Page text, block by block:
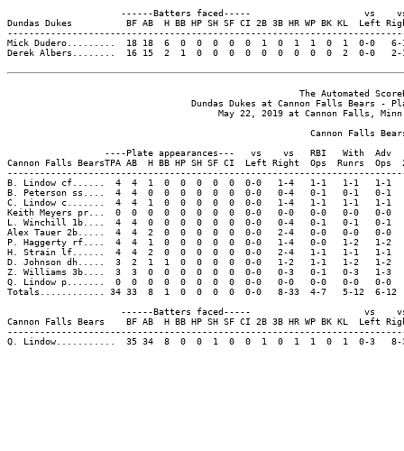
------Batters faced-----                     vs
Dundas Dukes          BF AB  H BB HP SH SF CI 2B 3B HR WP BK KL  Left
Mick Dudero.........  18 18  6  0  0  0  0  0  1  0  1  1  0  1  0-0
Derek Albers........  16 15  2  1  0  0  0  0  0  0  0  0  0  2  0-0
The Automated
Dundas Dukes at Cannon Falls Bears -
May 22, 2019 at Cannon Falls,
Cannon Falls
----Plate appearances---   vs    vs   RBI   With  Adv
Cannon Falls BearsTPA AB  H BB HP SH SF CI  Left Right  Ops  Runrs
B. Lindow cf......  4  4  1  0  0  0  0  0  0-0   1-4   1-1   1-1   1-
B. Peterson ss....  4  4  0  0  0  0  0  0  0-0   0-4   0-1   0-1
C. Lindow c.......  4  4  1  0  0  0  0  0  0-0   1-4   1-1   1-1   1-
Keith Meyers pr...  0  0  0  0  0  0  0  0  0-0   0-0   0-0   0-0
L. Winchill 1b....  4  4  0  0  0  0  0  0  0-0   0-4   0-1   0-1   0-
Alex Tauer 2b.....  4  4  2  0  0  0  0  0  0-0   2-4   0-0   0-0
P. Haggerty rf....  4  4  1  0  0  0  0  0  0-0   1-4   0-0   1-2
H. Strain lf......  4  4  2  0  0  0  0  0  0-0   2-4   1-1   1-1   1-
D. Johnson dh.....  3  2  1  1  0  0  0  0  0-0   1-2   1-1   1-2
Z. Williams 3b....  3  3  0  0  0  0  0  0  0-0   0-3   0-1   0-3
Q. Lindow p.......  0  0  0  0  0  0  0  0  0-0   0-0   0-0   0-0   0-
Totals............ 34 33  8  1  0  0  0  0  0-0   8-33  4-7   5-12  6-
------Batters faced-----                     vs
Cannon Falls Bears    BF AB  H BB HP SH SF CI 2B 3B HR WP BK KL  Left
Q. Lindow...........  35 34  8  0  0  1  0  0  1  0  1  1  0  1  0-3   8-